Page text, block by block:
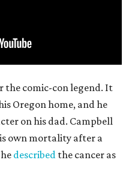
the comic-con legend. It
Oregon home, and he
on his dad. Campbell
own mortality after a
described the cancer as